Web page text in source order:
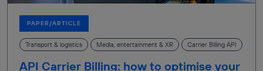
PAPER/ARTICLE
Transport & logistics Media, entertainment & XR Carrier Billing API
API Carrier Billing: how to optimise your